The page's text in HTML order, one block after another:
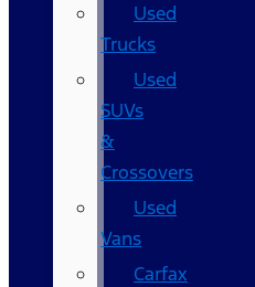
Used
Trucks
Used
SUVs
&
Crossovers
Used
Vans
Carfax